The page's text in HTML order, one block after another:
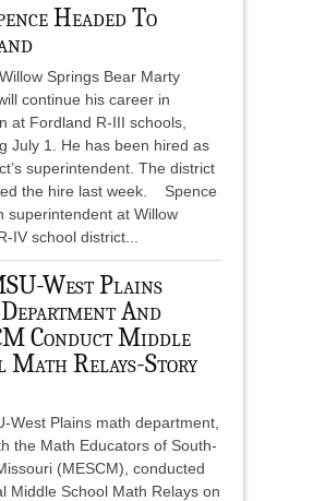
Headed To
Springs Bear Marty
continue his career in
at Fordland R-III schools,
July 1. He has been hired as
superintendent. The district
the hire last week. Spence
superintendent at Willow
IV school district...
West Plains
And
Conduct Middle
Math Relays-Story
West Plains math department,
the Math Educators of South-
(MESCM), conducted
Middle School Math Relays on